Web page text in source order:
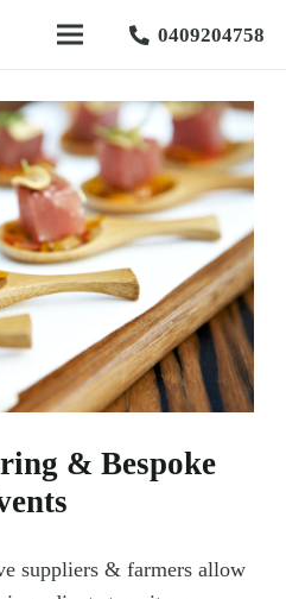
0409204758
& Bespoke
suppliers & farmers allow